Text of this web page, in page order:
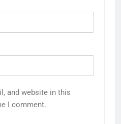
and website in this
I comment.